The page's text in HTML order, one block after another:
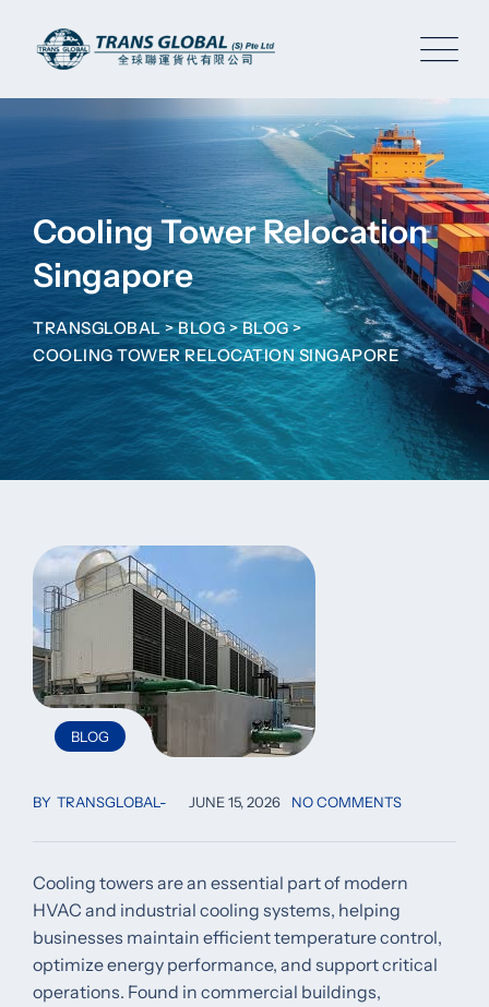
content
Cooling Tower Relocation
Singapore
TRANSGLOBAL>BLOG>BLOG>
COOLING TOWER RELOCATION SINGAPORE
BLOG
BY TRANSGLOBAL JUNE 15, 2026 NO COMMENTS
Cooling towers are an essential part of modern
HVAC and industrial cooling systems, helping
businesses maintain efficient temperature control,
optimize energy performance, and support critical
operations. Found in commercial buildings,